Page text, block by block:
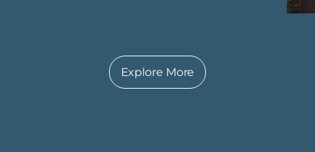
Explore More